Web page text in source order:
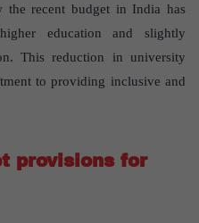
the recent budget in India has
education and slightly
This reduction in university
to providing inclusive and
provisions for